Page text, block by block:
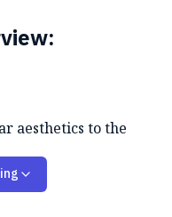
aesthetics to the
rectangular shape
camera island on